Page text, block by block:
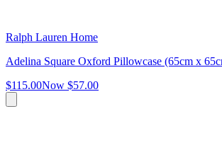
Ralph Lauren Home
Adelina Square Oxford Pillowcase (65cm x
$115.00Now $57.00